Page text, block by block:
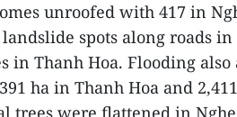
unroofed with 417 in
spots along roads
in Thanh Hoa. Flooding also
ha in Thanh Hoa and
trees were flattened in